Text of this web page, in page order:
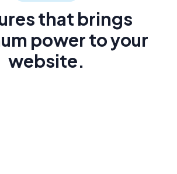
that brings
power to your
website.